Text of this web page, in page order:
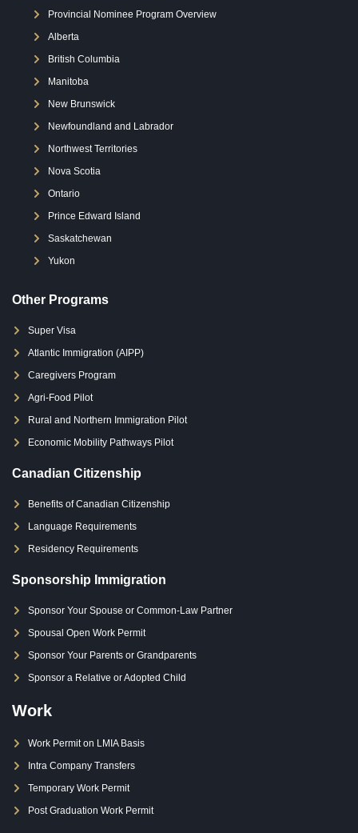
Provincial Nominee Program Overview
Alberta
British Columbia
Manitoba
New Brunswick
Newfoundland and Labrador
Northwest Territories
Nova Scotia
Ontario
Prince Edward Island
Saskatchewan
Yukon
Other Programs
Super Visa
Atlantic Immigration (AIPP)
Caregivers Program
Agri-Food Pilot
Rural and Northern Immigration Pilot
Economic Mobility Pathways Pilot
Canadian Citizenship
Benefits of Canadian Citizenship
Language Requirements
Residency Requirements
Sponsorship Immigration
Sponsor Your Spouse or Common-Law Partner
Spousal Open Work Permit
Sponsor Your Parents or Grandparents
Sponsor a Relative or Adopted Child
Work
Work Permit on LMIA Basis
Intra Company Transfers
Temporary Work Permit
Post Graduation Work Permit